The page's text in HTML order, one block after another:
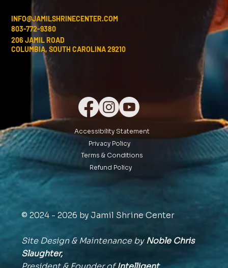
INFO@JAMILSHRINECENTER.COM
803-772-9380
206 JAMIL ROAD
COLUMBIA, SOUTH CAROLINA 29210
Accessibility Statement
Privacy Policy
Terms & Conditions
Refund Policy
© 2024 - 2026 by Jamil Shrine Center
Site Design & Maintenance byNoble Chris
Slaughter,